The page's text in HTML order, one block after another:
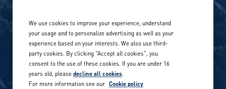
Our locations globally
Career stories
Careers in sports
Privacy Policy
Site terms
We use cookies to improve your experience, understand
your usage and to personalize advertising as well as your
experience based on your interests. We also use third-
party cookies. By clicking "Accept all cookies", you
consent to the use of these cookies. If you are under 16
years old, pleasedecline all cookies.
For more information see our Cookie policy